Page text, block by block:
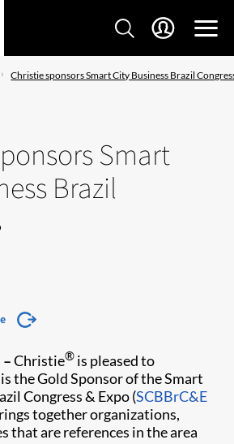
Christie sponsors Smart City Business Brazil
Smart
Brazil
–Christie® is pleased to
the Gold Sponsor of the Smart
Congress & Expo (SCBBrC&E​
together organizations,
that are references in the area